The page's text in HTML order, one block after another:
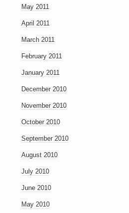
May 2011
April 2011
March 2011
February 2011
January 2011
December 2010
November 2010
October 2010
September 2010
August 2010
July 2010
June 2010
May 2010